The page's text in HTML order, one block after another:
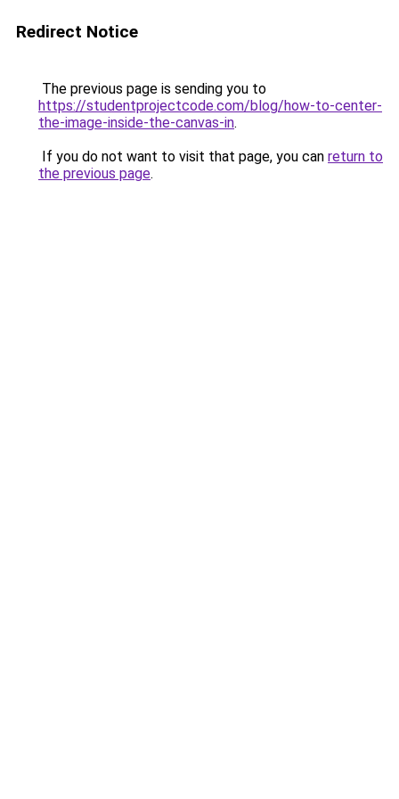
Redirect Notice
The previous page is sending you to
https://studentprojectcode.com/blog/how-to-center-
the-image-inside-the-canvas-in.
If you do not want to visit that page, you can return to
the previous page.